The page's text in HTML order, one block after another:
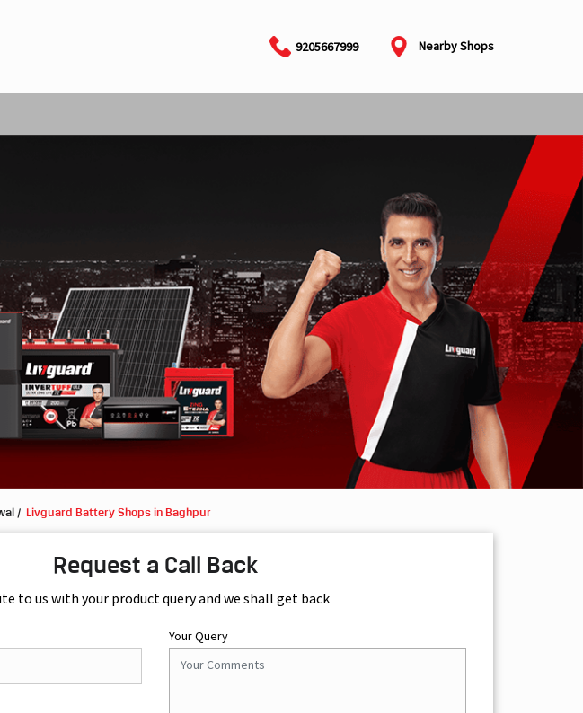
9205667999 Nearby Shops
Livguard Battery Shops in Baghpur
Request a Call Back
to us with your product query and we shall get back
Your Query